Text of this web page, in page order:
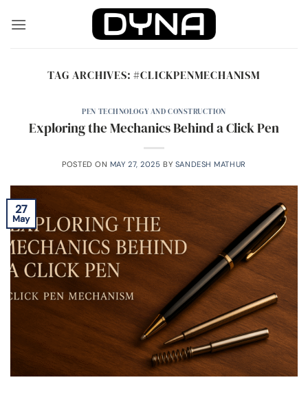
TAG ARCHIVES:#CLICKPENMECHANISM
PEN TECHNOLOGY AND CONSTRUCTION
Exploring the Mechanics Behind a Click Pen
POSTED ON MAY 27, 2025 BY SANDESH MATHUR
27
May